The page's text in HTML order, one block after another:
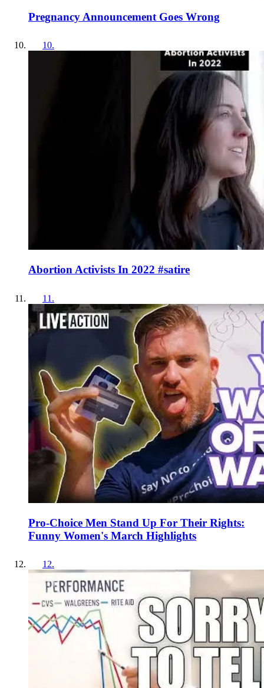
Pregnancy Announcement Goes Wrong
10.
Abortion Activists In 2022 #satire
11 .
Pro-Choice Men Stand Up For Their Rights:
Funny Women's March Highlights
12.